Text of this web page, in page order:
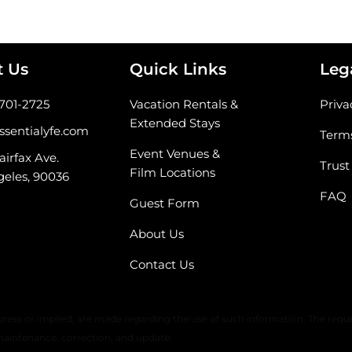
Us
2725
Ave.
90036
Quick Links
Vacation Rentals &
Extended Stays
Event Venues &
Film Locations
Guest Form
About Us
Contact Us
Trust
FAQ
correction, and update.